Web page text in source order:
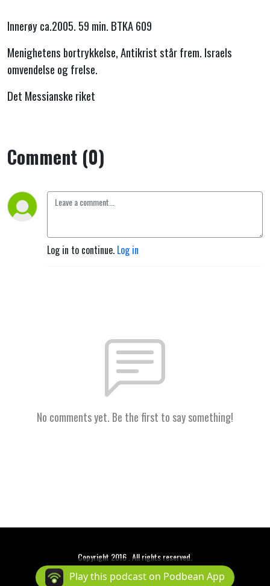
Innerøy ca.2005. 59 min. BTKA 609
Menighetens bortrykkelse, Antikrist står frem. Israels
omvendelse og frelse.
Det Messianske riket
Comment (0)
Log in to continue. Log in
No comments yet. Be the first to say something!
Copyright 2016 . All rights reserved.
Podcast Powered By Podbean
Play this podcast on Podbean App